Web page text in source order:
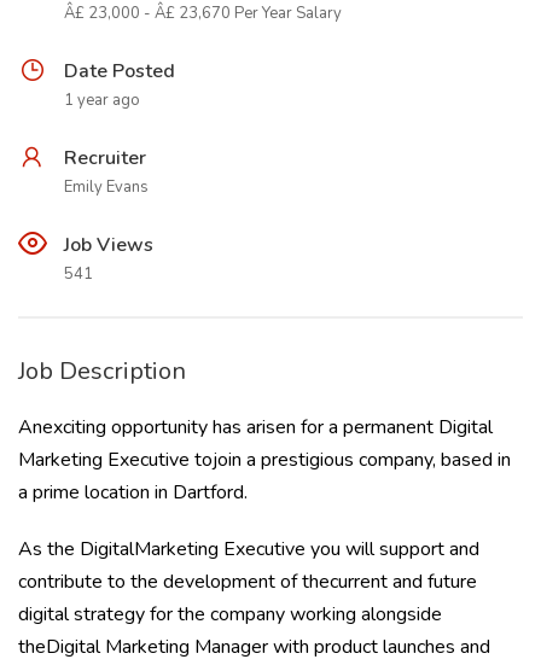
Â£ 23,000 - Â£ 23,670 Per Year Salary
Date Posted
1 year ago
Recruiter
Emily Evans
Job Views
541
Job Description
Anexciting opportunity has arisen for a permanent Digital
Marketing Executive tojoin a prestigious company, based in
a prime location in Dartford.
As the DigitalMarketing Executive you will support and
contribute to the development of thecurrent and future
digital strategy for the company working alongside
theDigital Marketing Manager with product launches and